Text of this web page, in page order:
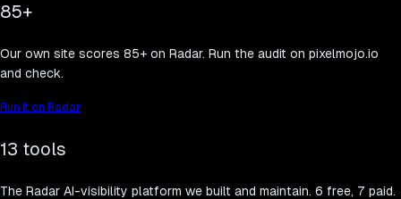
85+
Our own site scores 85+ on Radar. Run the audit on pixelmojo.io
and check.
Run it on Radar
13 tools
The Radar AI-visibility platform we built and maintain. 6 free, 7 paid.